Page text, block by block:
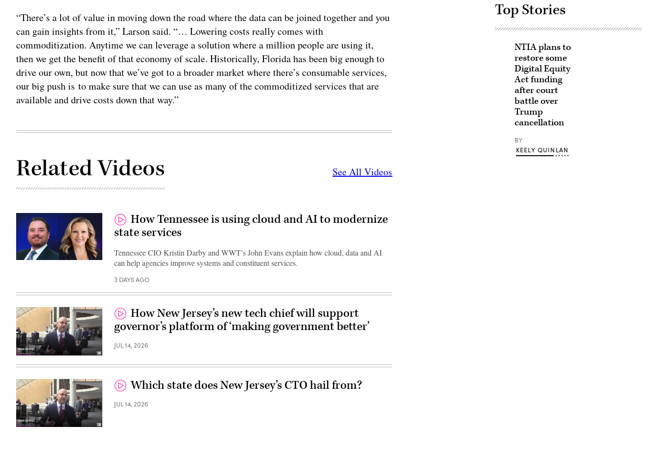
“There’s a lot of value in moving down the road where the data can be joined together and you
can gain insights from it,” Larson said. “… Lowering costs really comes with
commoditization. Anytime we can leverage a solution where a million people are using it,
then we get the benefit of that economy of scale. Historically, Florida has been big enough to
drive our own, but now that we’ve got to a broader market where there’s consumable services,
our big push is to make sure that we can use as many of the commoditized services that are
available and drive costs down that way.”
Related Videos See All Videos
How Tennessee is using cloud and AI to modernize
state services
Tennessee CIO Kristin Darby and WWT’s John Evans explain how cloud, data and AI
can help agencies improve systems and constituent services.
3 DAYS AGO
How New Jersey’s new tech chief will support
governor’s platform of ‘making government better’
JUL 14, 2026
Which state does New Jersey’s CTO hail from?
JUL 14, 2026
Top Stories
NTIA plans to
restore some
Digital Equity
Act funding
after court
battle over
Trump
cancellation
BY
KEELY QUINLAN